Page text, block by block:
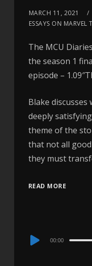
MARCH 11, 2021
ESSAYS ON MARVEL
The MCU
the season 1
episode –
Blake discusses
deeply
theme of the
that not all
they must
READ MORE
Audio
00:00